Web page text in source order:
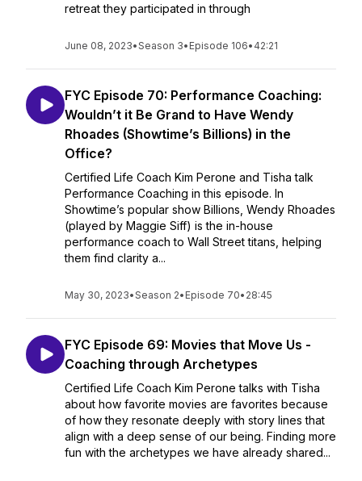
retreat they participated in through
June 08, 2023•Season 3• Episode 106• 42:21
FYC Episode 70: Performance Coaching:
Wouldn’t it Be Grand to Have Wendy
Rhoades (Showtime’s Billions) in the
Office?
Certified Life Coach Kim Perone and Tisha talk
Performance Coaching in this episode. In
Showtime’s popular show Billions, Wendy Rhoades
(played by Maggie Siff) is the in-house
performance coach to Wall Street titans, helping
them find clarity a...
May 30, 2023•Season 2• Episode 70• 28:45
FYC Episode 69: Movies that Move Us -
Coaching through Archetypes
Certified Life Coach Kim Perone talks with Tisha
about how favorite movies are favorites because
of how they resonate deeply with story lines that
align with a deep sense of our being. Finding more
fun with the archetypes we have already shared...